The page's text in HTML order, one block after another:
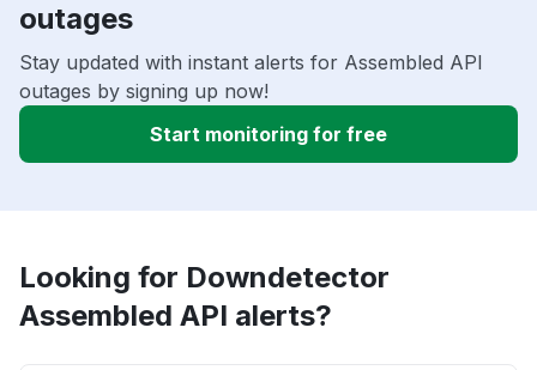
outages
Stay updated with instant alerts for Assembled API
outages by signing up now!
Start monitoring for free
Looking for Downdetector
Assembled API alerts?